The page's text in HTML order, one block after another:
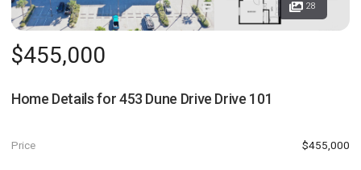
28
$455,000
Home Details for453 Dune Drive Drive 101
Price $455,000